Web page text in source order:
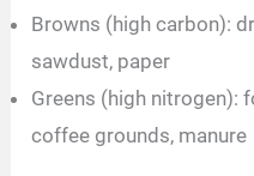
Browns (high carbon):
sawdust, paper
Greens (high nitrogen):
coffee grounds, manure